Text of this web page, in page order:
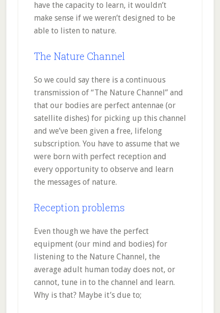
have the capacity to learn, it wouldn’t
make sense if we weren’t designed to be
able to listen to nature.
The Nature Channel
So we could say there is a continuous
transmission of “The Nature Channel” and
that our bodies are perfect antennae (or
satellite dishes) for picking up this channel
and we’ve been given a free, lifelong
subscription. You have to assume that we
were born with perfect reception and
every opportunity to observe and learn
the messages of nature.
Reception problems
Even though we have the perfect
equipment (our mind and bodies) for
listening to the Nature Channel, the
average adult human today does not, or
cannot, tune in to the channel and learn.
Why is that? Maybe it’s due to;